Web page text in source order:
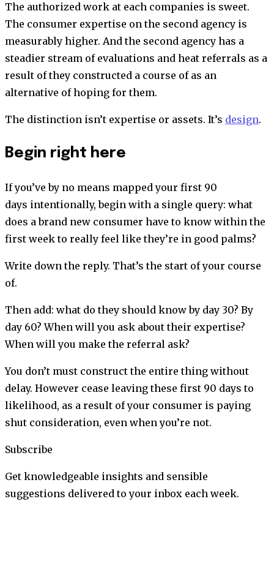
The authorized work at each companies is sweet.
The consumer expertise on the second agency is
measurably higher. And the second agency has a
steadier stream of evaluations and heat referrals as a
result of they constructed a course of as an
alternative of hoping for them.
The distinction isn’t expertise or assets. It’s design.
Begin right here
If you’ve by no means mapped your first 90
days intentionally, begin with a single query: what
does a brand new consumer have to know within the
first week to really feel like they’re in good palms?
Write down the reply. That’s the start of your course
of.
Then add: what do they should know by day 30? By
day 60? When will you ask about their expertise?
When will you make the referral ask?
You don’t must construct the entire thing without
delay. However cease leaving these first 90 days to
likelihood, as a result of your consumer is paying
shut consideration, even when you’re not.
Subscribe
Get knowledgeable insights and sensible
suggestions delivered to your inbox each week.